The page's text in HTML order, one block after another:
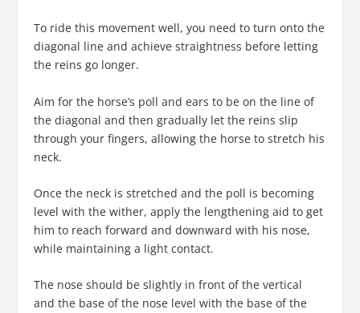
To ride this movement well, you need to turn onto the
diagonal line and achieve straightness before letting
the reins go longer.
Aim for the horse’s poll and ears to be on the line of
the diagonal and then gradually let the reins slip
through your fingers, allowing the horse to stretch his
neck.
Once the neck is stretched and the poll is becoming
level with the wither, apply the lengthening aid to get
him to reach forward and downward with his nose,
while maintaining a light contact.
The nose should be slightly in front of the vertical
and the base of the nose level with the base of the